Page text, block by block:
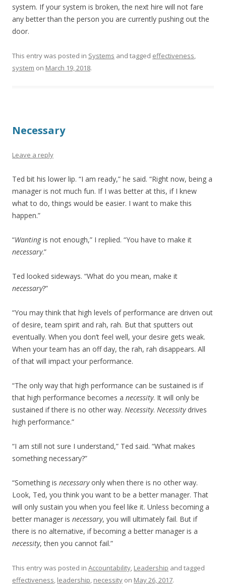
system. If your system is broken, the next hire will not fare
any better than the person you are currently pushing out the
door.
This entry was posted in Systems and tagged effectiveness,
system on March 19, 2018.
Necessary
Leave a reply
Ted bit his lower lip. “I am ready,” he said. “Right now, being a
manager is not much fun. If I was better at this, if I knew
what to do, things would be easier. I want to make this
happen.”
“Wantingis not enough,” I replied. “You have to make it
necessary.”
Ted looked sideways. “What do you mean, make it
necessary?”
“You may think that high levels of performance are driven out
of desire, team spirit and rah, rah. But that sputters out
eventually. When you don’t feel well, your desire gets weak.
When your team has an off day, the rah, rah disappears. All
of that will impact your performance.
“The only way that high performance can be sustained is if
that high performance becomes a necessity. It will only be
sustained if there is no other way. Necessity. Necessitydrives
high performance.”
“I am still not sure I understand,” Ted said. “What makes
something necessary?”
“Something is necessaryonly when there is no other way.
Look, Ted, you think you want to be a better manager. That
will only sustain you when you feel like it. Unless becoming a
better manager is necessary, you will ultimately fail. But if
there is no alternative, if becoming a better manager is a
necessity, then you cannot fail.”
This entry was posted in Accountability, Leadership and tagged
effectiveness, leadership, necessity on May 26, 2017.